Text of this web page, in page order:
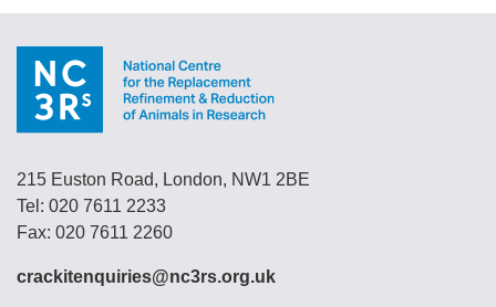
215 Euston Road, London, NW1 2BE
Tel: 020 7611 2233
Fax: 020 7611 2260
crackitenquiries@nc3rs.org.uk